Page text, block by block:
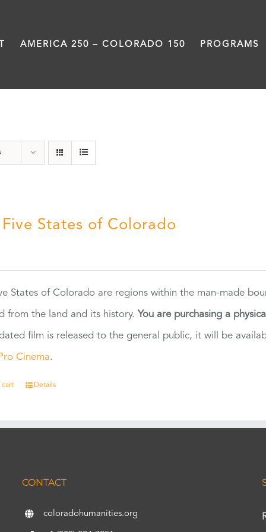
AMERICA 250 – COLORADO 150 PROGRAMS
Five States of Colorado
States of Colorado are regions within the man-made
from the land and its history. You are purchasing a
film is released to the general public, it will be
Cinema.
cart Details
CONTACT
coloradohumanities.org